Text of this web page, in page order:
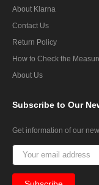
About Klarna
Contact Us
Return Policy
How to Check the
About Us
Subscribe to Our
Get information of our